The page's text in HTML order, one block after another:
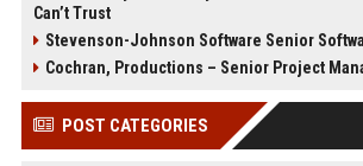
Can’t Trust
Stevenson-Johnson Software Senior
Cochran, Productions – Senior Project
POST CATEGORIES